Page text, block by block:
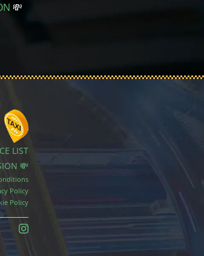
💸
LIST
💸
Policy
Policy